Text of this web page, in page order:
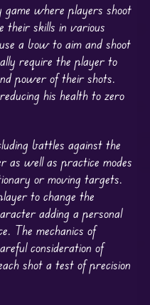
game where players shoot
their skills in various
a bow to aim and shoot
require the player to
power of their shots.
his health to zero
battles against the
as well as practice modes
or moving targets.
to change the
adding a personal
The mechanics of
consideration of
shot a test of precision